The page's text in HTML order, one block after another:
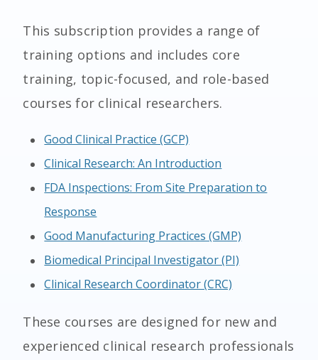
This subscription provides a range of
training options and includes core
training, topic-focused, and role-based
courses for clinical researchers.
Good Clinical Practice (GCP)
Clinical Research: An Introduction
FDA Inspections: From Site Preparation to
Response
Good Manufacturing Practices (GMP)
Biomedical Principal Investigator (PI)
Clinical Research Coordinator (CRC)
These courses are designed for new and
experienced clinical research professionals